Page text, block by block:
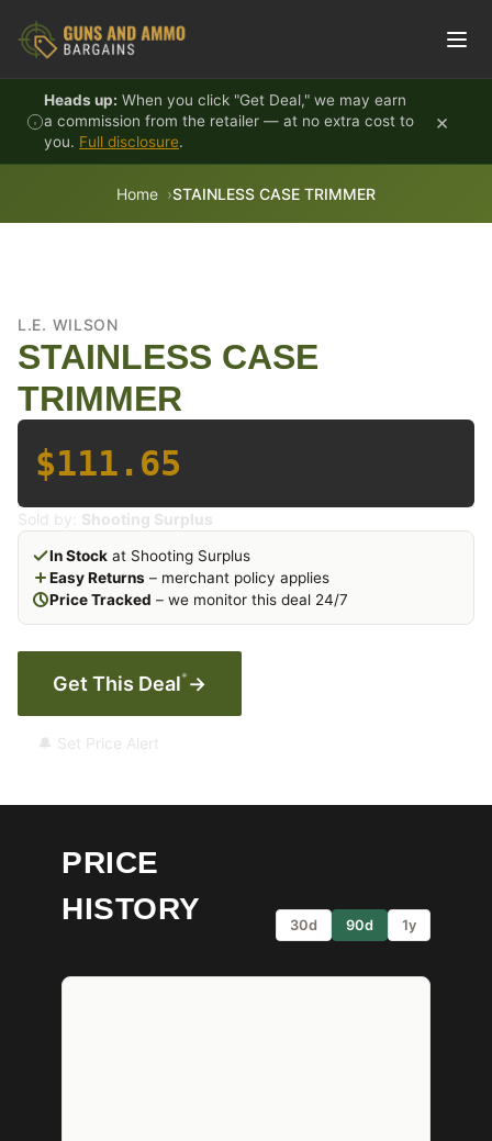
Heads up: When you click "Get Deal," we may earn
a commission from the retailer — at no extra cost to
you. Full disclosure.
×
Home STAINLESS CASE TRIMMER
L.E. WILSON
STAINLESS CASE
TRIMMER
$111.65
Sold by: Shooting Surplus
In Stock at Shooting Surplus
Easy Returns – merchant policy applies
Price Tracked – we monitor this deal 24/7
Get This Deal* →
🔔 Set Price Alert
PRICE
HISTORY
30d 90d 1y